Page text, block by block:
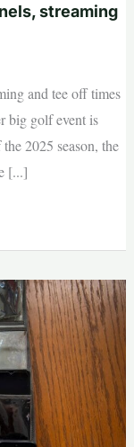
streaming
and tee off times
big golf event is
2025 season, the
[...]